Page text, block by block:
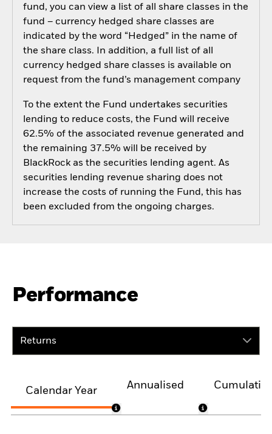
fund, you can view a list of all share classes in the
fund – currency hedged share classes are
indicated by the word “Hedged” in the name of
the share class. In addition, a full list of all
currency hedged share classes is available on
request from the fund’s management company
To the extent the Fund undertakes securities
lending to reduce costs, the Fund will receive
62.5% of the associated revenue generated and
the remaining 37.5% will be received by
BlackRock as the securities lending agent. As
securities lending revenue sharing does not
increase the costs of running the Fund, this has
been excluded from the ongoing charges.
Performance
Returns
Calendar Year
Annualised